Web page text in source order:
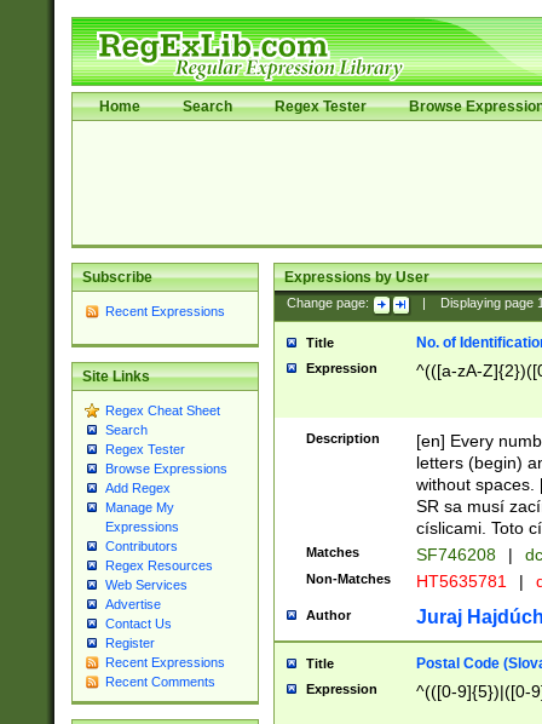
Home Search Regex Tester Browse
Subscribe
Recent Expressions
Site Links
Regex Cheat Sheet
Search
Regex Tester
Browse Expressions
Add Regex
Manage My
Expressions
Contributors
Regex Resources
Web Services
Advertise
Contact Us
Register
Recent Expressions
Recent Comments
Expressions by User
Change page: Displaying page
Title No. of
Expression ^(([a-zA-
Description
[en] Every
letters (begin)
without spaces.
SR sa musí
císlicami. Toto
Matches SF746208 |
Non-Matches HT5635781 |
Author Juraj
Title Postal Code
Expression ^(([0-9]{5})|([0-